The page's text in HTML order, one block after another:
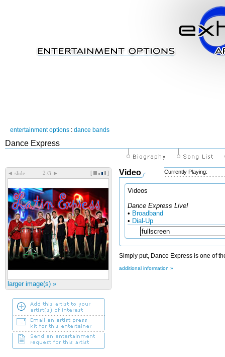
entertainment options : dance bands
Dance Express
◄ slide /3 ► [ ]
larger image(s) »
Video Currently Playing:
Videos
Dance Express Live!
• Broadband
• Dial-Up
Simply put, Dance Express is one of
additional information »